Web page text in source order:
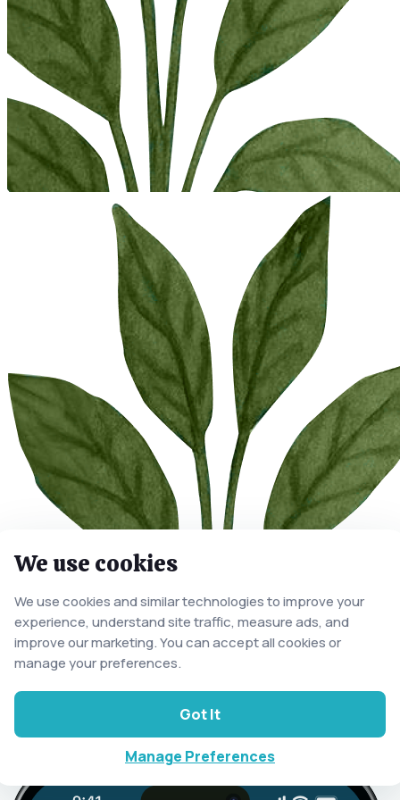
We use cookies
We use cookies and similar technologies to improve your
experience, understand site traffic, measure ads, and
improve our marketing. You can accept all cookies or
manage your preferences.
Got It
Manage Preferences